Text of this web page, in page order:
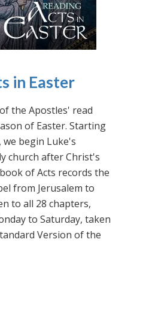
in Easter
the Apostles' read
of Easter. Starting
begin Luke's
church after Christ's
of Acts records the
from Jerusalem to
to all 28 chapters,
to Saturday, taken
Version of the